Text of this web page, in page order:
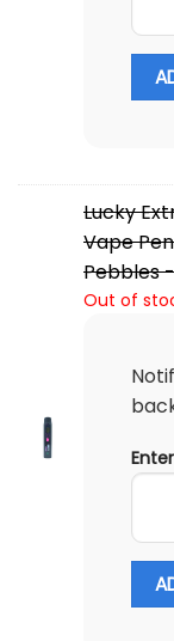
Lucky
Vape
Pebbles
Out of